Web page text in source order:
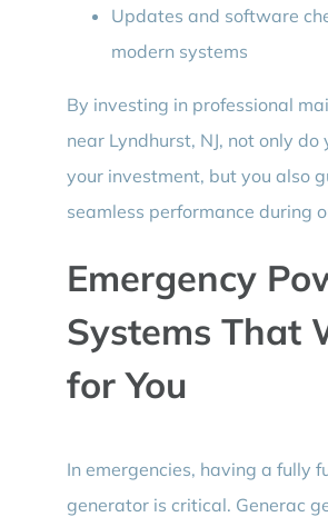
Updates and software
modern systems
By investing in professional
near Lyndhurst, NJ, not only
your investment, but you also
seamless performance during
Emergency
Systems That
for You
In emergencies, having a fully
generator is critical. Generac